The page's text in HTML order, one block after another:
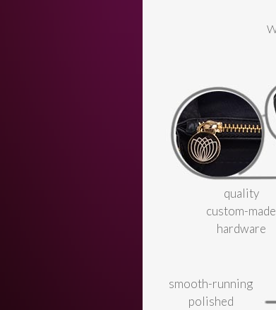
quality
custom-made
hardware
smooth-running
polished